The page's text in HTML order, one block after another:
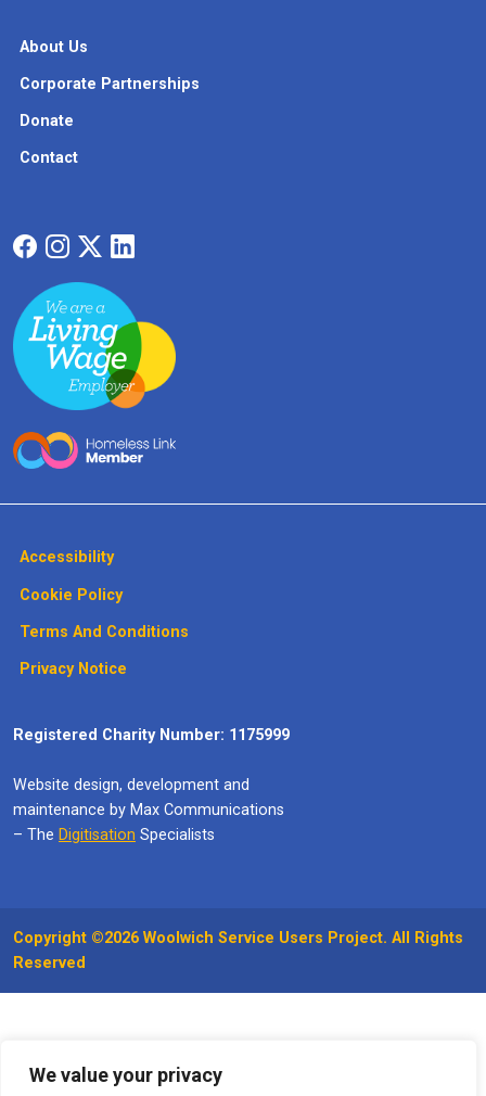
We value your privacy
About Us
Corporate Partnerships
Donate
Contact
Accessibility
Cookie Policy
Terms And Conditions
Privacy Notice
Registered Charity Number: 1175999
Website design, development and
maintenance by Max Communications
– The Digitisation Specialists
Copyright ©2026 Woolwich Service Users Project. All Rights
Reserved